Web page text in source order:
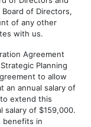
of Directors,
of any other
with us.
Agreement
Planning
to allow
an annual salary of
extend this
salary of $159,000.
benefits in